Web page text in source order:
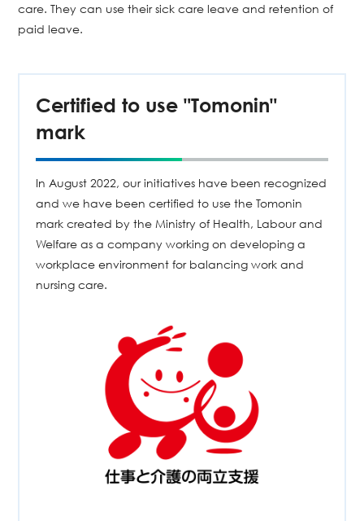
care. They can use their sick care leave and retention of
paid leave.
Certified to use "Tomonin"
mark
In August 2022, our initiatives have been recognized
and we have been certified to use the Tomonin
mark created by the Ministry of Health, Labour and
Welfare as a company working on developing a
workplace environment for balancing work and
nursing care.